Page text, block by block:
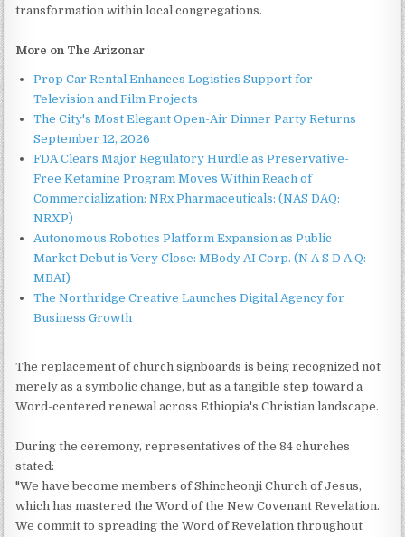
transformation within local congregations.
More on The Arizonar
Prop Car Rental Enhances Logistics Support for
Television and Film Projects
The City's Most Elegant Open-Air Dinner Party Returns
September 12, 2026
FDA Clears Major Regulatory Hurdle as Preservative-
Free Ketamine Program Moves Within Reach of
Commercialization: NRx Pharmaceuticals: (NAS DAQ:
NRXP)
Autonomous Robotics Platform Expansion as Public
Market Debut is Very Close: MBody AI Corp. (N A S D A Q:
MBAI)
The Northridge Creative Launches Digital Agency for
Business Growth
The replacement of church signboards is being recognized not
merely as a symbolic change, but as a tangible step toward a
Word-centered renewal across Ethiopia's Christian landscape.
During the ceremony, representatives of the 84 churches
stated:
"We have become members of Shincheonji Church of Jesus,
which has mastered the Word of the New Covenant Revelation.
We commit to spreading the Word of Revelation throughout